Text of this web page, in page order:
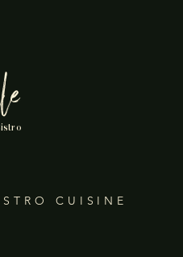
CUISINE